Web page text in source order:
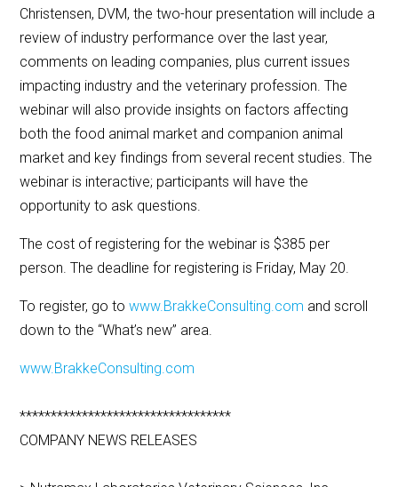
Christensen, DVM, the two-hour presentation will include a
review of industry performance over the last year,
comments on leading companies, plus current issues
impacting industry and the veterinary profession. The
webinar will also provide insights on factors affecting
both the food animal market and companion animal
market and key findings from several recent studies. The
webinar is interactive; participants will have the
opportunity to ask questions.
The cost of registering for the webinar is $385 per
person. The deadline for registering is Friday, May 20.
To register, go towww.BrakkeConsulting.com and scroll
down to the “What’s new” area.
www.BrakkeConsulting.com
**********************************
COMPANY NEWS RELEASES